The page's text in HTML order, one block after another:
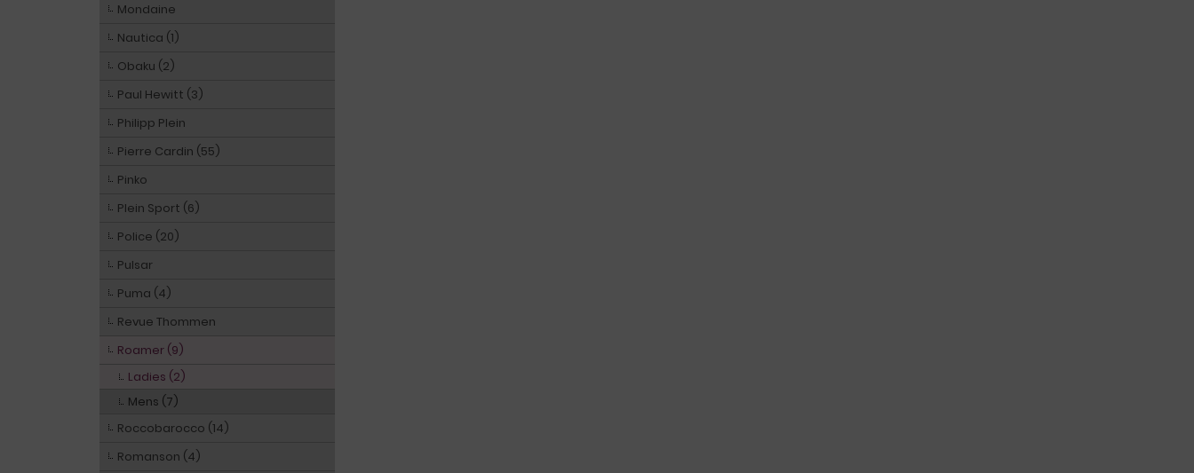
Mondaine
Nautica (1)
Obaku (2)
Paul Hewitt (3)
Philipp Plein
Pierre Cardin (55)
Pinko
Plein Sport (6)
Police (20)
Pulsar
Puma (4)
Revue Thommen
Roamer (9)
Ladies (2)
Mens (7)
Roccobarocco (14)
Romanson (4)